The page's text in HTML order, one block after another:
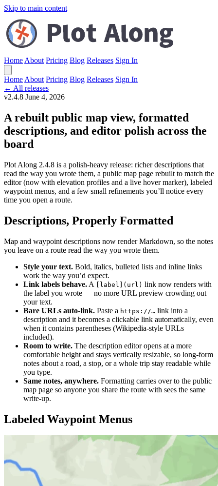
Skip to main content
Home About Pricing Blog Releases Sign In
Home About Pricing Blog Releases Sign In
← All releases
v2.4.8 June 4, 2026
A rebuilt public map view, formatted
descriptions, and editor polish across the
board
Plot Along 2.4.8 is a polish-heavy release: richer descriptions that
read the way you wrote them, a public map page rebuilt to match the
editor (now with elevation profiles and a live hover marker), labeled
waypoint menus, and a few small refinements you’ll notice every
time you open a route.
Descriptions, Properly Formatted
Map and waypoint descriptions now render Markdown, so the notes
you leave on a route read the way you wrote them.
Style your text. Bold, italics, bulleted lists and inline links
work the way you’d expect.
Link labels behave. A [label](url) link now renders with
the label you wrote — no more URL preview crowding out
your text.
Bare URLs auto-link. Paste a https://… link into a
description and it becomes a clickable link automatically, even
when it contains parentheses (Wikipedia-style URLs
included).
Room to write. The description editor opens at a more
comfortable height and stays vertically resizable, so long-form
notes about a road, a stop, or a whole trip stay readable while
you type.
Same notes, anywhere. Formatting carries over to the public
map page so anyone you share the route with sees the same
write-up.
Labeled Waypoint Menus